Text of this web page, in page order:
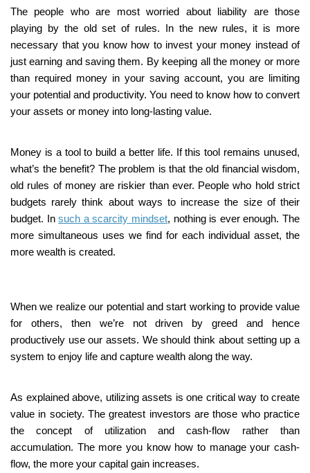
The people who are most worried about liability are those
playing by the old set of rules. In the new rules, it is more
necessary that you know how to invest your money instead of
just earning and saving them. By keeping all the money or more
than required money in your saving account, you are limiting
your potential and productivity. You need to know how to convert
your assets or money into long-lasting value.
Money is a tool to build a better life. If this tool remains unused,
what’s the benefit? The problem is that the old financial wisdom,
old rules of money are riskier than ever. People who hold strict
budgets rarely think about ways to increase the size of their
budget. Insuch a scarcity mindset, nothing is ever enough. The
more simultaneous uses we find for each individual asset, the
more wealth is created.
When we realize our potential and start working to provide value
for others, then we’re not driven by greed and hence
productively use our assets. We should think about setting up a
system to enjoy life and capture wealth along the way.
As explained above, utilizing assets is one critical way to create
value in society. The greatest investors are those who practice
the concept of utilization and cash-flow rather than
accumulation. The more you know how to manage your cash-
flow, the more your capital gain increases.